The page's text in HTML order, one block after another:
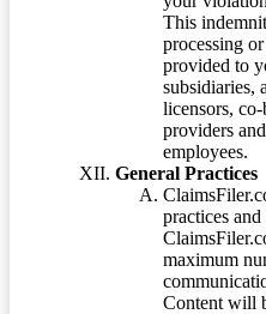
This
processing
provided to
subsidiaries,
licensors,
providers
employees.
General Practices
practices
maximum
Content will